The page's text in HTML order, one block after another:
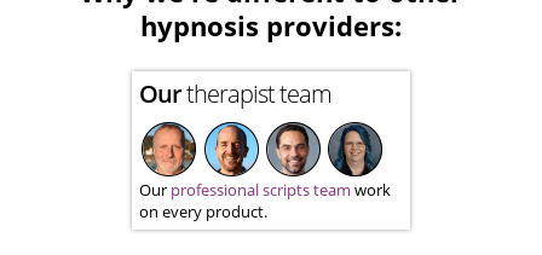
hypnosis providers:
Ourtherapist team
Our professional scripts team work
on every product.